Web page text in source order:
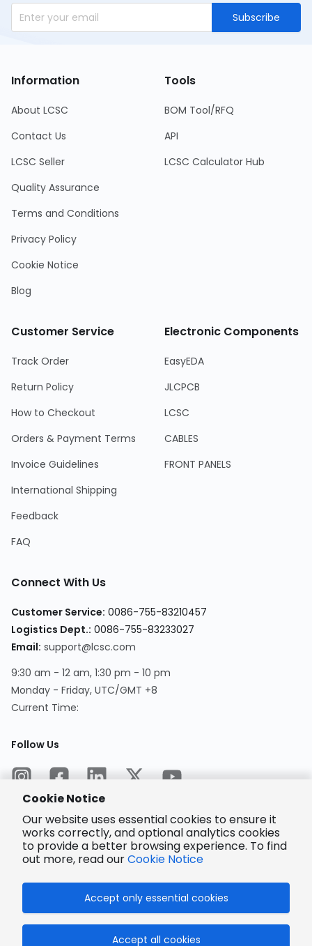
Subscribe
Information
About LCSC
Contact Us
LCSC Seller
Quality Assurance
Terms and Conditions
Privacy Policy
Cookie Notice
Blog
Tools
BOM Tool/RFQ
API
LCSC Calculator Hub
Customer Service
Track Order
Return Policy
How to Checkout
Orders & Payment Terms
Invoice Guidelines
International Shipping
Feedback
FAQ
Electronic Components
EasyEDA
JLCPCB
LCSC
CABLES
FRONT PANELS
Connect With Us
Customer Service: 0086-755-83210457
Logistics Dept.: 0086-755-83233027
Email: support@lcsc.com
9:30 am - 12 am, 1:30 pm - 10 pm
Monday - Friday, UTC/GMT +8
Current Time:
Follow Us
Encrypted
Payment
© 2025 LCSC.COM All Rights Reserved.
Cookie Notice
Our website uses essential cookies to ensure it
works correctly, and optional analytics cookies
to provide a better browsing experience. To find
out more, read ourCookie Notice
Accept only essential cookies
Accept all cookies